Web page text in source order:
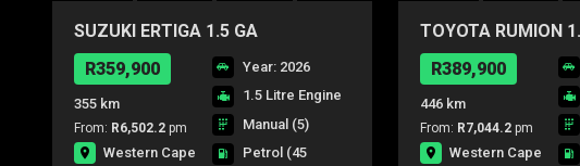
SUZUKI ERTIGA 1.5 GA
R359,900
355 km
From: R6,502.2 pm
Western Cape
Year: 2026
1.5 Litre Engine
Manual (5)
Petrol (45
TOYOTA RUMION
R389,900
446 km
From: R7,044.2 pm
Western Cape